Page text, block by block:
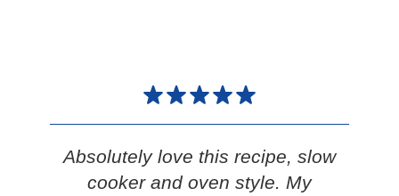
Absolutely love this recipe, slow
cooker and oven style. My